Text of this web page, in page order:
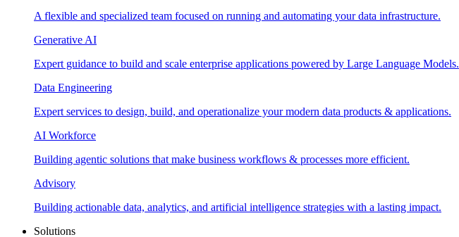
A flexible and specialized team focused on running and automating your data infrastructure.
Generative AI
Expert guidance to build and scale enterprise applications powered by Large Language Models.
Data Engineering
Expert services to design, build, and operationalize your modern data products & applications.
AI Workforce
Building agentic solutions that make business workflows & processes more efficient.
Advisory
Building actionable data, analytics, and artificial intelligence strategies with a lasting impact.
Solutions